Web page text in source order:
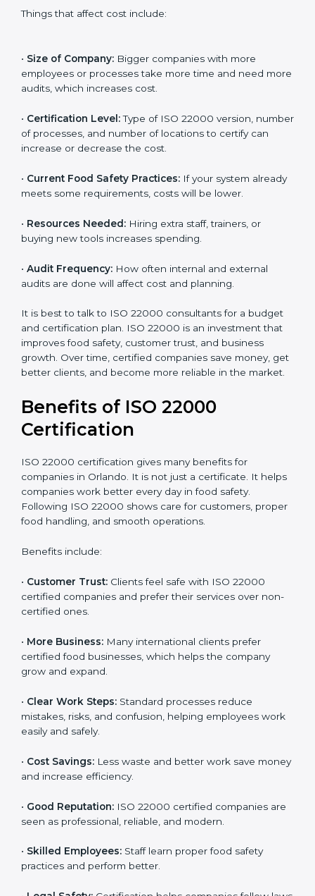
The cost of ISO 22000 certification in Orlando
cost
Things that affect cost include:
•Size of Company:Bigger companies with more
employees or processes take more time and need
• Certification Level: Type of ISO 22000 version,
certify can increase or decrease the cost.
already meets some requirements, costs will be lower.
buying new tools increases spending.
• Audit Frequency:How often internal and external
audits are done will affect cost and planning.
and certification plan. ISO 22000 is an investment that
improves food safety, customer trust, and business
growth. Over time, certified companies save money,
market.
Benefits of ISO 22000
Certification
ISO 22000 certification gives many benefits for
helps companies work better every day in food safety.
Following ISO 22000 shows care for customers,
proper food handling, and smooth operations.
Benefits include:
•Customer Trust:
non-certified ones.
•More Business:
grow and expand.
mistakes, risks, and confusion, helping employees
work easily and safely.
Cost Savings:Less waste and better work save
money and increase efficiency.